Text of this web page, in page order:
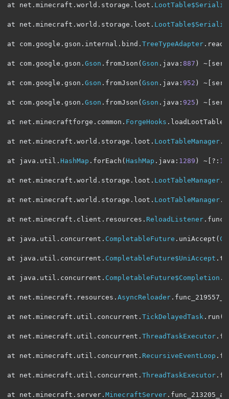
at net . minecraft . world . storage . loot .
at net . minecraft . world . storage . loot .
at com . google . gson . internal . bind . TreeTypeAdapter . read
at com . google . gson . Gson . fromJson (Gson . java : 887 ) ~[
at com . google . gson . Gson . fromJson (Gson . java : 952 ) ~[
at com . google . gson . Gson . fromJson (Gson . java : 925 ) ~[
at net . minecraftforge . common . ForgeHooks . loadLootTable
at net . minecraft . world . storage . loot . LootTableManager .
at java . util . HashMap . forEach (HashMap . java : 1289 ) ~[?:
at net . minecraft . world . storage . loot . LootTableManager .
at net . minecraft . world . storage . loot . LootTableManager .
at net . minecraft . client . resources . ReloadListener .
at java . util . concurrent . CompletableFuture . uniAccept (
at java . util . concurrent . CompletableFuture$UniAccept .
at java . util . concurrent . CompletableFuture$Completion .
at net . minecraft . resources . AsyncReloader . func_219557_a
at net . minecraft . util . concurrent . TickDelayedTask . run (
at net . minecraft . util . concurrent . ThreadTaskExecutor .
at net . minecraft . util . concurrent . RecursiveEventLoop .
at net . minecraft . util . concurrent . ThreadTaskExecutor .
at net . minecraft . server . MinecraftServer . func_213205_aW